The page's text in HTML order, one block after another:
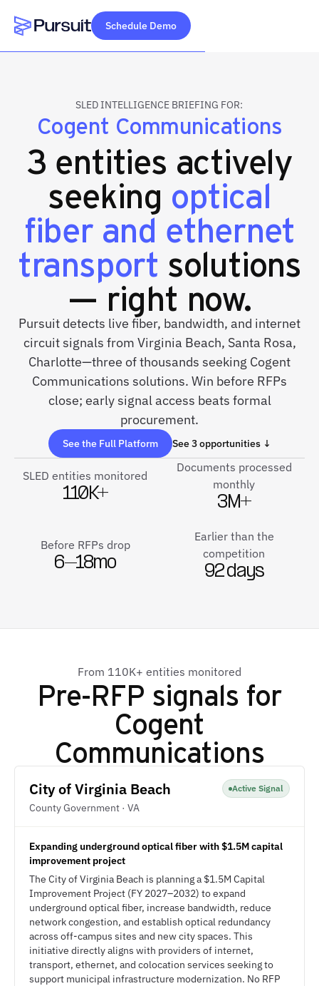
Webflow Homepage
Schedule Demo
SLED INTELLIGENCE BRIEFING FOR:
Cogent Communications
3 entities actively
seeking optical
fiber and ethernet
transport solutions
— right now.
Pursuit detects live fiber, bandwidth, and internet
circuit signals from Virginia Beach, Santa Rosa,
Charlotte—three of thousands seeking Cogent
Communications solutions. Win before RFPs
close; early signal access beats formal
procurement.
See the Full Platform See 3 opportunities ↓
SLED entities monitored
110K+
Documents processed
monthly
3M+
Before RFPs drop
6–18mo
Earlier than the
competition
92 days
From 110K+ entities monitored
Pre-RFP signals for
Cogent
Communications
City of Virginia Beach
County Government · VA
Active Signal
Expanding underground optical fiber with $1.5M capital
improvement project
The City of Virginia Beach is planning a $1.5M Capital
Improvement Project (FY 2027–2032) to expand
underground optical fiber, increase bandwidth, reduce
network congestion, and establish optical redundancy
across off-campus sites and new city spaces. This
initiative directly aligns with providers of internet,
transport, ethernet, and colocation services seeking to
support municipal infrastructure modernization. No RFP